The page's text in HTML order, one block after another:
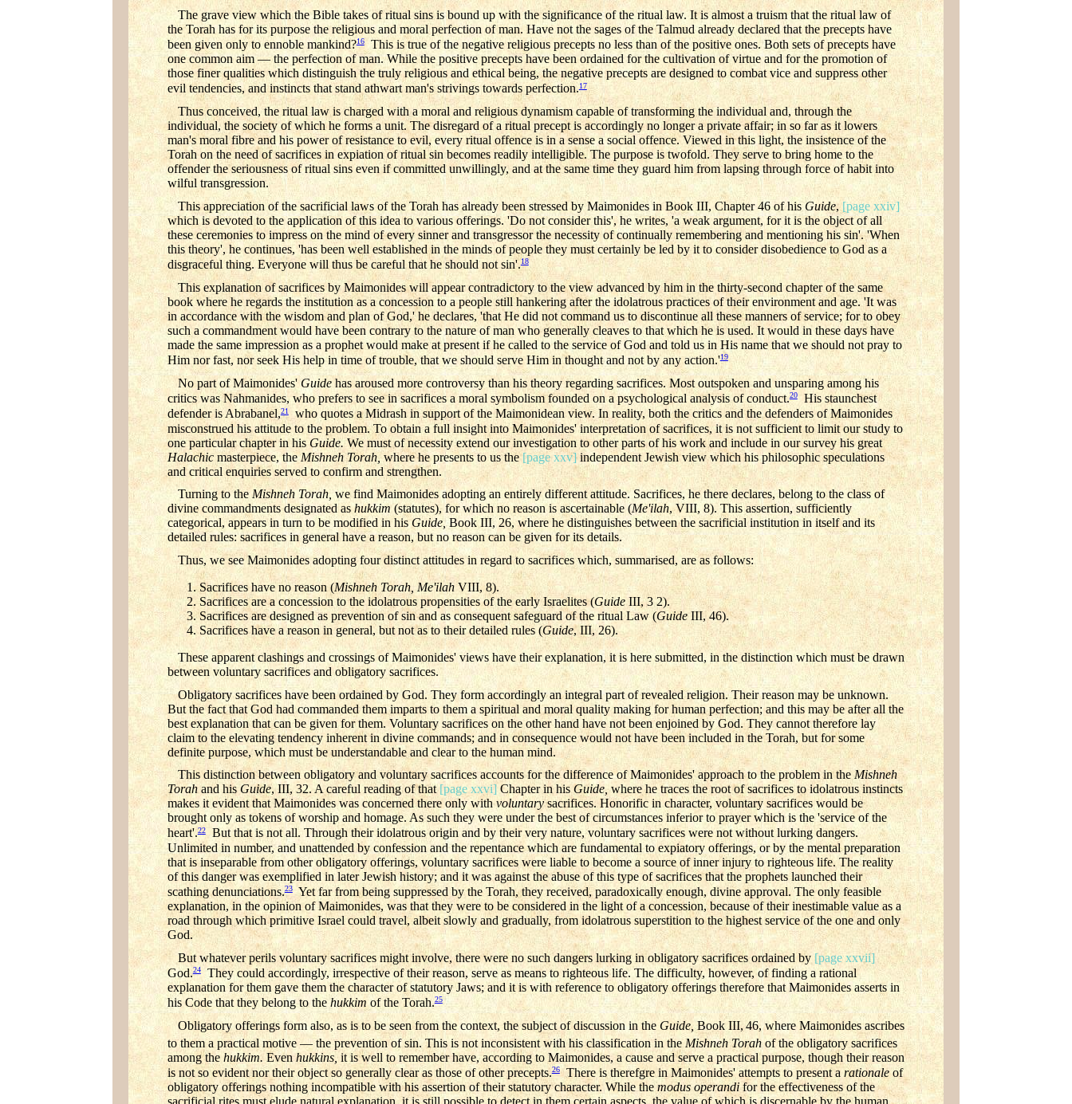
The grave view which the Bible takes of ritual sins is bound up with the significance of the ritual law. It is almost a truism that the ritual law of
the Torah has for its purpose the religious and moral perfection of man. Have not the sages of the Talmud already declared that the precepts have
been given only to ennoble mankind?16This is true of the negative religious precepts no less than of the positive ones. Both sets of precepts have
one common aim — the perfection of man. While the positive precepts have been ordained for the cultivation of virtue and for the promotion of
those finer qualities which distinguish the truly religious and ethical being, the negative precepts are designed to combat vice and suppress other
evil tendencies, and instincts that stand athwart man's strivings towards perfection.17
Thus conceived, the ritual law is charged with a moral and religious dynamism capable of transforming the individual and, through the
individual, the society of which he forms a unit. The disregard of a ritual precept is accordingly no longer a private affair; in so far as it lowers
man's moral fibre and his power of resistance to evil, every ritual offence is in a sense a social offence. Viewed in this light, the insistence of the
Torah on the need of sacrifices in expiation of ritual sin becomes readily intelligible. The purpose is twofold. They serve to bring home to the
offender the seriousness of ritual sins even if committed unwillingly, and at the same time they guard him from lapsing through force of habit into
wilful transgression.
This appreciation of the sacrificial laws of the Torah has already been stressed by Maimonides in Book III, Chapter 46 of hisGuide, [page xxiv]
which is devoted to the application of this idea to various offerings. 'Do not consider this', he writes, 'a weak argument, for it is the object of all
these ceremonies to impress on the mind of every sinner and transgressor the necessity of continually remembering and mentioning his sin'. 'When
this theory', he continues, 'has been well established in the minds of people they must certainly be led by it to consider disobedience to God as a
disgraceful thing. Everyone will thus be careful that he should not sin'.18
This explanation of sacrifices by Maimonides will appear contradictory to the view advanced by him in the thirty-second chapter of the same
book where he regards the institution as a concession to a people still hankering after the idolatrous practices of their environment and age. 'It was
in accordance with the wisdom and plan of God,' he declares, 'that He did not command us to discontinue all these manners of service; for to obey
such a commandment would have been contrary to the nature of man who generally cleaves to that which he is used. It would in these days have
made the same impression as a prophet would make at present if he called to the service of God and told us in His name that we should not pray to
Him nor fast, nor seek His help in time of trouble, that we should serve Him in thought and not by any action.'19
No part of Maimonides'Guidehas aroused more controversy than his theory regarding sacrifices. Most outspoken and unsparing among his
critics was Nahmanides, who prefers to see in sacrifices a moral symbolism founded on a psychological analysis of conduct.20His staunchest
defender is Abrabanel,21who quotes a Midrash in support of the Maimonidean view. In reality, both the critics and the defenders of Maimonides
misconstrued his attitude to the problem. To obtain a full insight into Maimonides' interpretation of sacrifices, it is not sufficient to limit our study to
one particular chapter in his Guide.We must of necessity extend our investigation to other parts of his work and include in our survey his great
Halachicmasterpiece, theMishneh Torah,where he presents to us the[page xxv]independent Jewish view which his philosophic speculations
and critical enquiries served to confirm and strengthen.
Turning to the Mishneh Torah,we find Maimonides adopting an entirely different attitude. Sacrifices, he there declares, belong to the class of
divine commandments designated ashukkim(statutes), for which no reason is ascertainable (Me'ilah, VIII, 8). This assertion, sufficiently
categorical, appears in turn to be modified in hisGuide,Book III, 26, where he distinguishes between the sacrificial institution in itself and its
detailed rules: sacrifices in general have a reason, but no reason can be given for its details.
Thus, we see Maimonides adopting four distinct attitudes in regard to sacrifices which, summarised, are as follows:
Sacrifices have no reason (Mishneh Torah, Me'ilahVIII, 8).
Sacrifices are a concession to the idolatrous propensities of the early Israelites (GuideIII, 3 2).
Sacrifices are designed as prevention of sin and as consequent safeguard of the ritual Law (GuideIII, 46).
Sacrifices have a reason in general, but not as to their detailed rules (Guide, III, 26).
These apparent clashings and crossings of Maimonides' views have their explanation, it is here submitted, in the distinction which must be drawn
between voluntary sacrifices and obligatory sacrifices.
Obligatory sacrifices have been ordained by God. They form accordingly an integral part of revealed religion. Their reason may be unknown.
But the fact that God had commanded them imparts to them a spiritual and moral quality making for human perfection; and this may be after all the
best explanation that can be given for them. Voluntary sacrifices on the other hand have not been enjoined by God. They cannot therefore lay
claim to the elevating tendency inherent in divine commands; and in consequence would not have been included in the Torah, but for some
definite purpose, which must be understandable and clear to the human mind.
This distinction between obligatory and voluntary sacrifices accounts for the difference of Maimonides' approach to the problem in the Mishneh
Torahand hisGuide, III, 32. A careful reading of that[page xxvi] Chapter in his Guide,where he traces the root of sacrifices to idolatrous instincts
makes it evident that Maimonides was concerned there only withvoluntarysacrifices. Honorific in character, voluntary sacrifices would be
brought only as tokens of worship and homage. As such they were under the best of circumstances inferior to prayer which is the 'service of the
heart'.22But that is not all. Through their idolatrous origin and by their very nature, voluntary sacrifices were not without lurking dangers.
Unlimited in number, and unattended by confession and the repentance which are fundamental to expiatory offerings, or by the mental preparation
that is inseparable from other obligatory offerings, voluntary sacrifices were liable to become a source of inner injury to righteous life. The reality
of this danger was exemplified in later Jewish history; and it was against the abuse of this type of sacrifices that the prophets launched their
scathing denunciations.23Yet far from being suppressed by the Torah, they received, paradoxically enough, divine approval. The only feasible
explanation, in the opinion of Maimonides, was that they were to be considered in the light of a concession, because of their inestimable value as a
road through which primitive Israel could travel, albeit slowly and gradually, from idolatrous superstition to the highest service of the one and only
God.
But whatever perils voluntary sacrifices might involve, there were no such dangers lurking in obligatory sacrifices ordained by[page xxvii]
God.24They could accordingly, irrespective of their reason, serve as means to righteous life. The difficulty, however, of finding a rational
explanation for them gave them the character of statutory Jaws; and it is with reference to obligatory offerings therefore that Maimonides asserts in
his Code that they belong to thehukkim of the Torah.25
Obligatory offerings form also, as is to be seen from the context, the subject of discussion in theGuide,Book III, 46, where Maimonides ascribes
to them a practical motive — the prevention of sin. This is not inconsistent with his classification in the Mishneh Torah of the obligatory sacrifices
among the hukkim.Evenhukkins,it is well to remember have, according to Maimonides, a cause and serve a practical purpose, though their reason
is not so evident nor their object so generally clear as those of other precepts.26There is therefgre in Maimonides' attempts to present arationale of
obligatory offerings nothing incompatible with his assertion of their statutory character. While themodus operandifor the effectiveness of the